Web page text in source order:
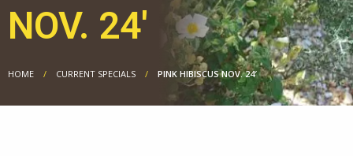
NOV. 24′
HOME CURRENT SPECIALS PINK HIBISCUS NOV. 24′